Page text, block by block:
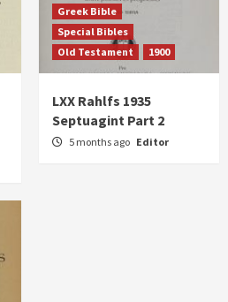
Greek Bible
Special Bibles
Old Testament
1900
LXX Rahlfs 1935
Septuagint Part 2
5 months ago Editor